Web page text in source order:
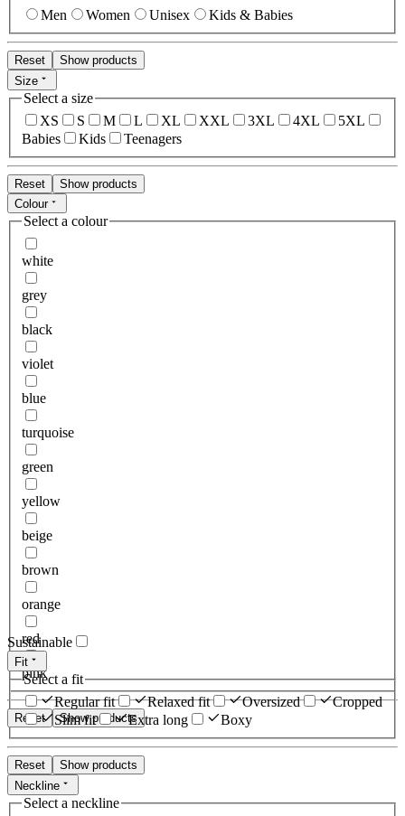
Men Women Unisex Kids & Babies
Reset
Show products
Size
Select a size
XS
S M L XL XXL 3XL 4XL
5XL
Babies
Kids Teenagers
Reset
Show products
Colour
Select a colour
white
grey
black
violet
blue
turquoise
green
yellow
beige
brown
orange
red
pink
Reset Show products
Sustainable
Fit
Select a fit
Regular fit
Relaxed fit Oversized
Cropped
Slim fit
Extra long Boxy
Reset
Show products
Neckline
Select a neckline